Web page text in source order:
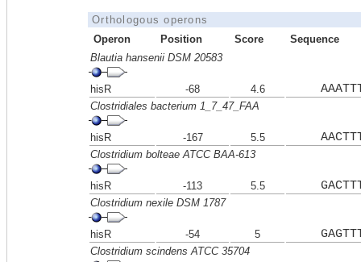
Orthologous operons
Operon
Position Score
Sequence
Blautia hansenii DSM 20583
hisR -68 4.6
Clostridiales bacterium 1_7_47_FAA
hisR -167 5.5
Clostridium bolteae ATCC BAA-613
hisR -113 5.5
Clostridium nexile DSM 1787
hisR -54 5
Clostridium scindens ATCC 35704